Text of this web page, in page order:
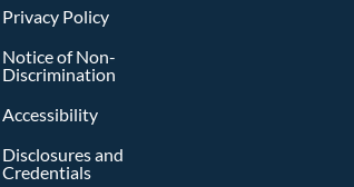
Privacy Policy
Notice of Non-
Discrimination
Accessibility
Disclosures and
Credentials